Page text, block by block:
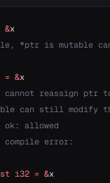
&x
*ptr is mutable
= &x
reassign ptr
can still modify
ok: allowed
error:
i32 = &x